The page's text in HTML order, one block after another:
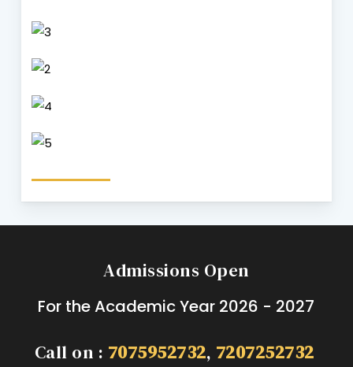
Admissions Open
For the Academic Year 2026 - 2027
Call on : 7075952732, 7207252732